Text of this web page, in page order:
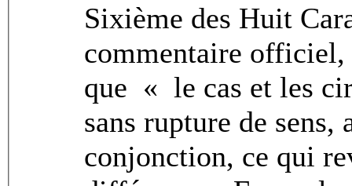
Sixième des Huit
commentaire officiel,
que « le cas et les
sans rupture de sens,
conjonction, ce qui